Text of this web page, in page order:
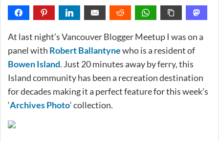
At last night’s Vancouver Blogger Meetup I was on a
panel with Robert Ballantynewho is a resident of
Bowen Island. Just 20 minutes away by ferry, this
Island community has been a recreation destination
for decades making it a perfect feature for this week’s
‘Archives Photo‘ collection.